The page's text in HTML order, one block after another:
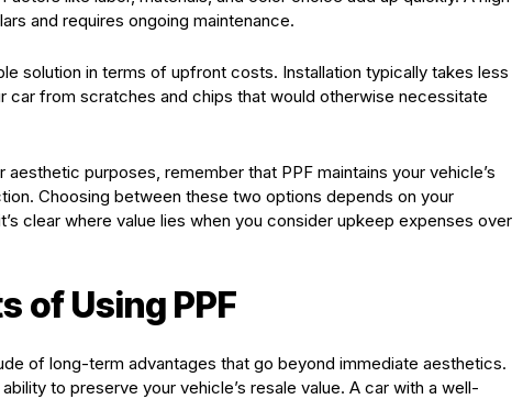
and requires ongoing maintenance.
solution in terms of upfront costs. Installation typically takes less
car from scratches and chips that would otherwise necessitate
purposes, remember that PPF maintains your vehicle’s
Choosing between these two options depends on your
clear where value lies when you consider upkeep expenses over
of Using PPF
of long-term advantages that go beyond immediate aesthetics.
to preserve your vehicle’s resale value. A car with a well-